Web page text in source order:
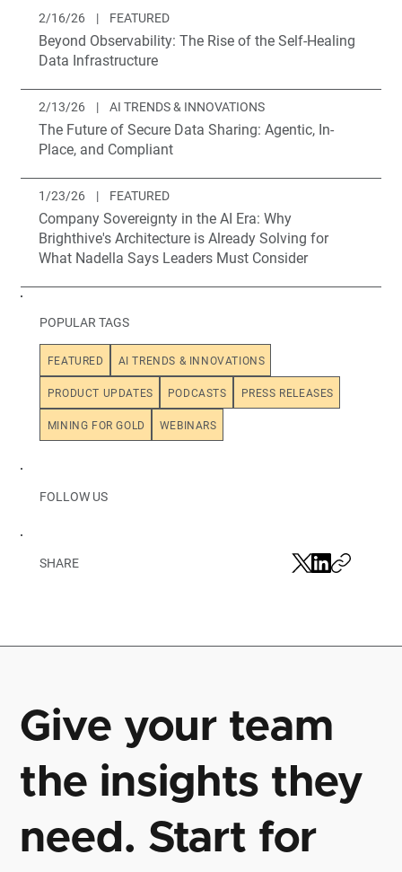
2/16/26 | FEATURED
Beyond Observability: The Rise of the Self-Healing
Data Infrastructure
2/13/26 | AI TRENDS & INNOVATIONS
The Future of Secure Data Sharing: Agentic, In-
Place, and Compliant
1/23/26 | FEATURED
Company Sovereignty in the AI Era: Why
Brighthive's Architecture is Already Solving for
What Nadella Says Leaders Must Consider
FEATURED AI TRENDS & INNOVATIONS
PRODUCT UPDATES PODCASTS PRESS RELEASES
MINING FOR GOLD WEBINARS
POPULAR TAGS
FOLLOW US
SHARE
Give your team
the insights they
need. Start for